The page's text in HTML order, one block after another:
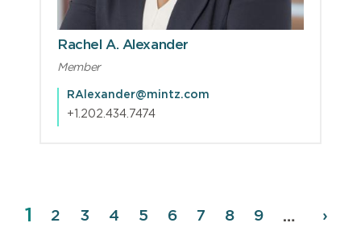
Rachel A. Alexander
Member
RAlexander@mintz.com
+1.202.434.7474
Pagination
Page
1 Page
2 Page
3 Page
4 Page
5 Page
6 Page
7 Page
8 Page
9 …
Next
›